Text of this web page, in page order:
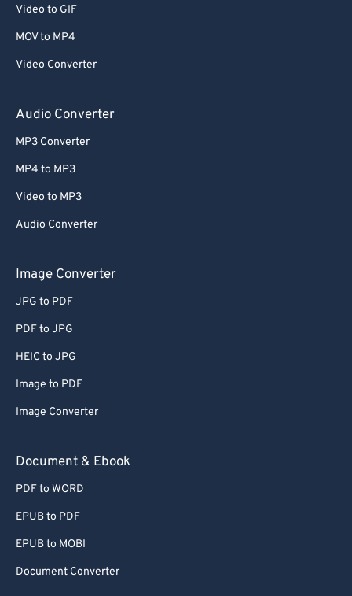
Video to GIF
MOV to MP4
Video Converter
Audio Converter
MP3 Converter
MP4 to MP3
Video to MP3
Audio Converter
Image Converter
JPG to PDF
PDF to JPG
HEIC to JPG
Image to PDF
Image Converter
Document & Ebook
PDF to WORD
EPUB to PDF
EPUB to MOBI
Document Converter